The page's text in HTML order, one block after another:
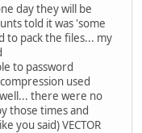
day they will be
told it was 'some
to pack the files... my
to password
used
there were no
those times and
you said) VECTOR